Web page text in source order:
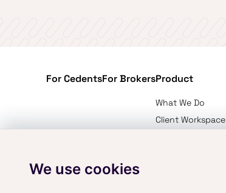
We use cookies
For CedentsFor BrokersProduct
What We Do
Client Workspace